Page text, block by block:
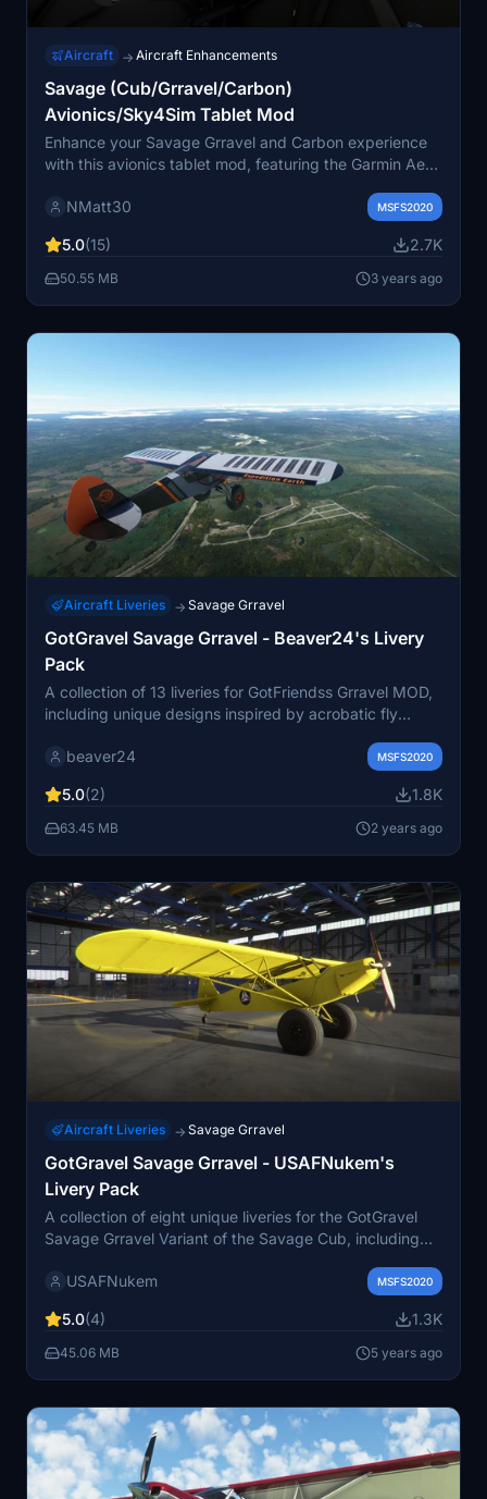
Aircraft → Aircraft Enhancements
Savage (Cub/Grravel/Carbon)
Avionics/Sky4Sim Tablet Mod
Enhance your Savage Grravel and Carbon experience
with this avionics tablet mod, featuring the Garmin Aera
Douglas DC-3, Beaver, and Cessna 152. Enjoy the
from updates like Sky4Sim support and improved
navigation features. Simply extract and place in your
NMatt30 MSFS2020
5.0(15) 2.7K
50.55 MB 3 years ago
Aircraft Liveries → Savage Grravel
GotGravel Savage Grravel - Beaver24's Livery
Pack
A collection of 13 liveries for GotFriendss Grravel MOD,
including unique designs inspired by acrobatic fly
Bear to the friendly Wally livery, experience a variety of
and fast flying adventures, this pack offers a range of
options for your bush pilot excursions.
beaver24 MSFS2020
5.0(2) 1.8K
63.45 MB 2 years ago
Aircraft Liveries → Savage Grravel
GotGravel Savage Grravel - USAFNukem's
Livery Pack
A collection of eight unique liveries for the GotGravel
Savage Grravel Variant of the Savage Cub, including
Service, and Freedom Fox. This updated livery pack
requires the deletion of older versions before
installation. Stay tuned for more liveries to be added in
USAFNukem MSFS2020
5.0(4) 1.3K
45.06 MB 5 years ago